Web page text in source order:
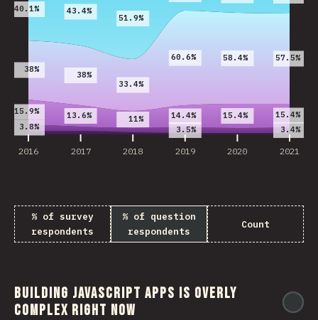
2016 2017 2018 2019 2020 2021
3.8% 3.5% 3.4%
15.9% 13.6% 11% 14.4% 15.4% 15.4%
38%
38%
33.4%
60.6% 58.4% 57.5%
40.1% 43.4%
51.9%
% of survey
respondents
% of question
respondents
Count
Building JavaScript apps is overly
complex right now